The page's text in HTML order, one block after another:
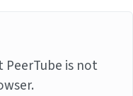
PeerTube is not